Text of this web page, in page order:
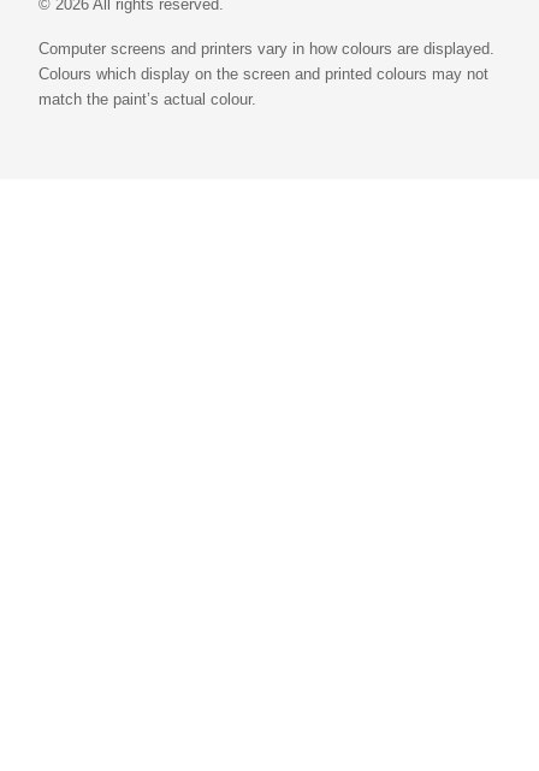
© 2026 All rights reserved.
Computer screens and printers vary in how colours are displayed.
Colours which display on the screen and printed colours may not
match the paint’s actual colour.